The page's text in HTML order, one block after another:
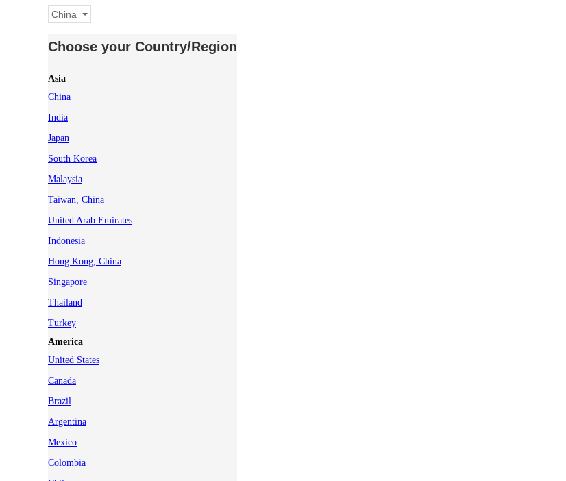
China
Choose your Country/Region
Asia
China
India
Japan
South Korea
Malaysia
Taiwan, China
United Arab Emirates
Indonesia
Hong Kong, China
Singapore
Thailand
Turkey
America
United States
Canada
Brazil
Argentina
Mexico
Colombia